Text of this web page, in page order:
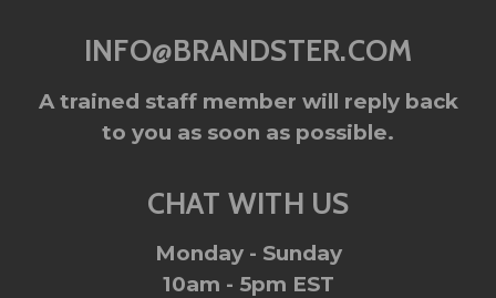
INFO@BRANDSTER.COM
A trained staff member will reply back
to you as soon as possible.
CHAT WITH US
Monday - Sunday
10am - 5pm EST